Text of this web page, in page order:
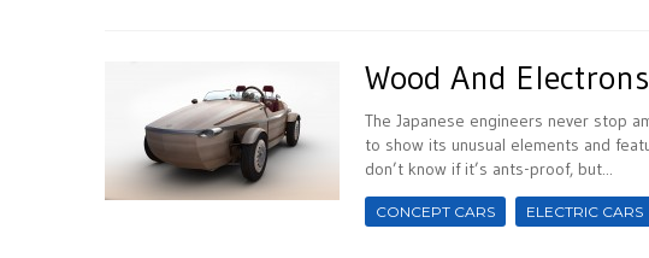
Wood And
The Japanese engineers never stop
to show its unusual elements and
don’t know if it’s ants-proof, but...
CONCEPT CARS ELECTRIC CARS